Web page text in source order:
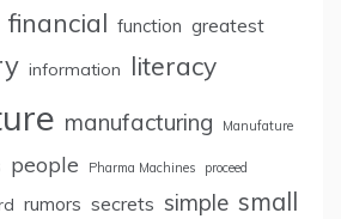
financial function greatest
information literacy
manufacturing Manufature
people Pharma Machines proceed
rumors secrets simple small